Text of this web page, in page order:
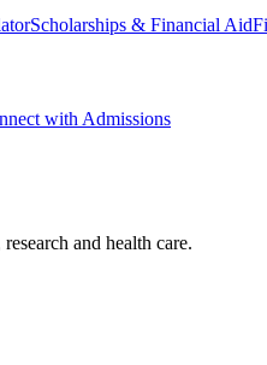
Scholarships & Financial Aid
with Admissions
and health care.